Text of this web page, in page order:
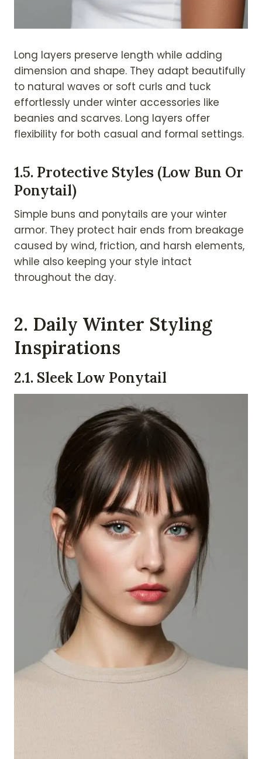
Long layers preserve length while adding
dimension and shape. They adapt beautifully
to natural waves or soft curls and tuck
effortlessly under winter accessories like
beanies and scarves. Long layers offer
flexibility for both casual and formal settings.
1.5. Protective Styles (Low Bun Or
Ponytail)
Simple buns and ponytails are your winter
armor. They protect hair ends from breakage
caused by wind, friction, and harsh elements,
while also keeping your style intact
throughout the day.
2. Daily Winter Styling
Inspirations
2.1. Sleek Low Ponytail